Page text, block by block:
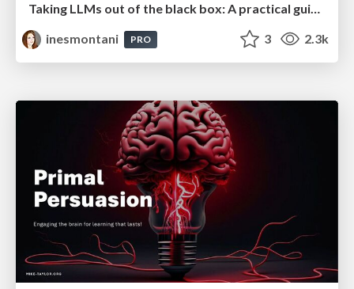
Taking LLMs out of the black box: A practical guide to human-in-the-loop distillation
inesmontani
PRO 3 2.3k